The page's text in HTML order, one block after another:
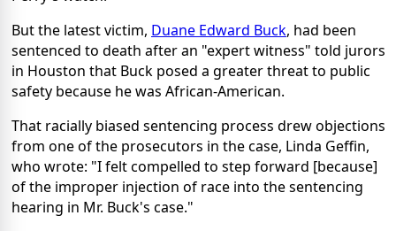
But the latest victim, Duane Edward Buck, had been
sentenced to death after an "expert witness" told jurors
in Houston that Buck posed a greater threat to public
safety because he was African-American.
That racially biased sentencing process drew objections
from one of the prosecutors in the case, Linda Geffin,
who wrote: "I felt compelled to step forward [because]
of the improper injection of race into the sentencing
hearing in Mr. Buck's case."